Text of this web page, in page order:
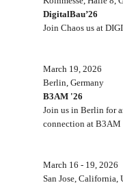
DigitalBau’26
Join Chaos us at
March 19, 2026
Berlin, Germany
B3AM '26
Join us in Berlin for
connection at
March 16 - 19, 2026
San Jose, California,